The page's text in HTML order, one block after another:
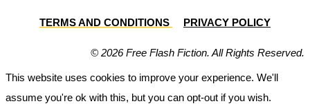
TERMS AND CONDITIONS PRIVACY POLICY
© 2026 Free Flash Fiction. All Rights Reserved.
This website uses cookies to improve your experience. We'll
assume you're ok with this, but you can opt-out if you wish.